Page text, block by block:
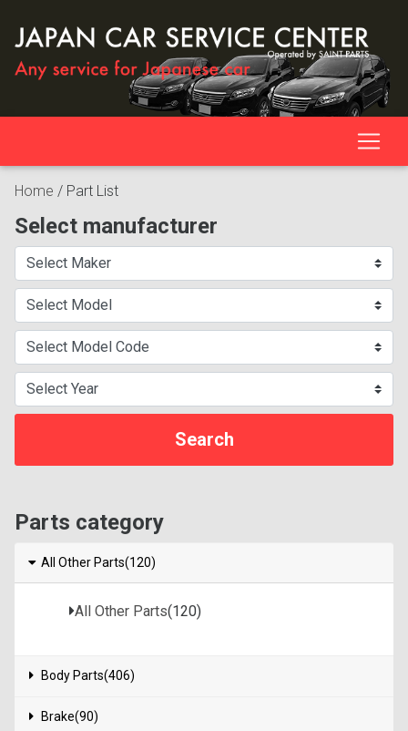
Home / Part List
Select manufacturer
Parts category
All Other Parts(120)
All Other Parts(120)
Body Parts(406)
Brake(90)